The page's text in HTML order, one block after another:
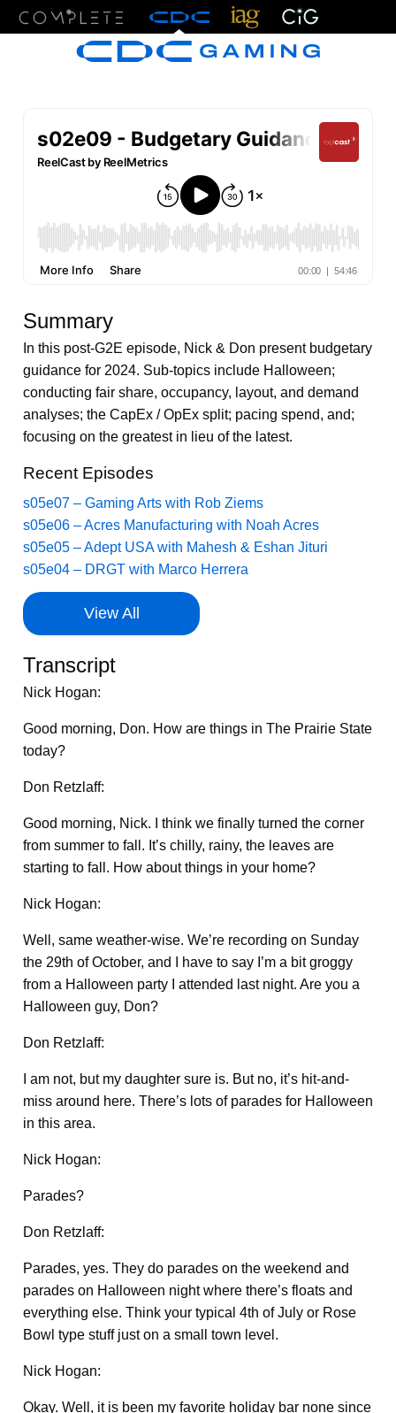
Summary
In this post-G2E episode, Nick & Don present budgetary
guidance for 2024. Sub-topics include Halloween;
conducting fair share, occupancy, layout, and demand
analyses; the CapEx / OpEx split; pacing spend, and;
focusing on the greatest in lieu of the latest.
Recent Episodes
s05e07 – Gaming Arts with Rob Ziems
s05e06 – Acres Manufacturing with Noah Acres
s05e05 – Adept USA with Mahesh & Eshan Jituri
s05e04 – DRGT with Marco Herrera
View All
Transcript
Nick Hogan:
Good morning, Don. How are things in The Prairie State
today?
Don Retzlaff:
Good morning, Nick. I think we finally turned the corner
from summer to fall. It’s chilly, rainy, the leaves are
starting to fall. How about things in your home?
Nick Hogan:
Well, same weather-wise. We’re recording on Sunday
the 29th of October, and I have to say I’m a bit groggy
from a Halloween party I attended last night. Are you a
Halloween guy, Don?
Don Retzlaff:
I am not, but my daughter sure is. But no, it’s hit-and-
miss around here. There’s lots of parades for Halloween
in this area.
Nick Hogan:
Parades?
Don Retzlaff:
Parades, yes. They do parades on the weekend and
parades on Halloween night where there’s floats and
everything else. Think your typical 4th of July or Rose
Bowl type stuff just on a small town level.
Nick Hogan:
Okay. Well, it is been my favorite holiday bar none since